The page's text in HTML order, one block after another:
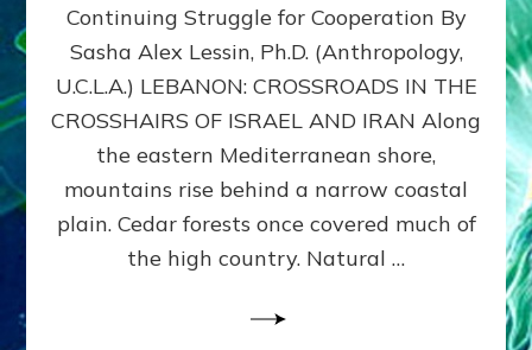
Sasha
Lessin,
Ph.D.
Continuing Struggle for Cooperation By
Sasha Alex Lessin, Ph.D. (Anthropology,
U.C.L.A.) LEBANON: CROSSROADS IN THE
CROSSHAIRS OF ISRAEL AND IRAN Along
the eastern Mediterranean shore,
mountains rise behind a narrow coastal
plain. Cedar forests once covered much of
the high country. Natural …